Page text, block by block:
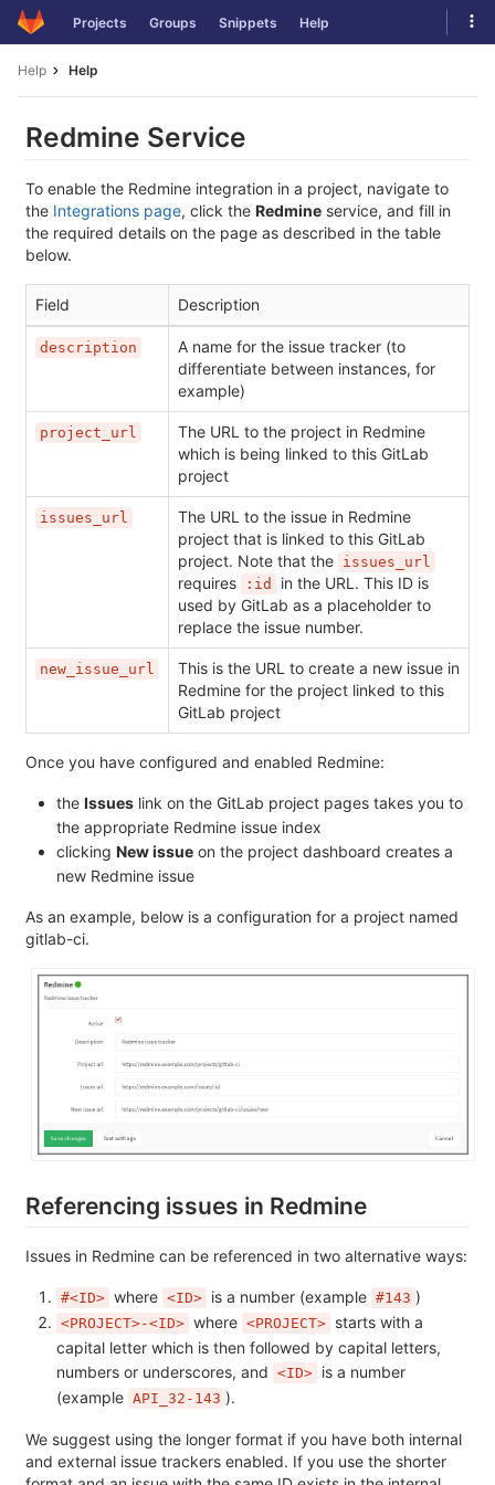
Skip
to
Projects Groups Snippets Help
Help Help
Redmine Service
To enable the Redmine integration in a project, navigate to
the Integrations page, click the Redmine service, and fill in
the required details on the page as described in the table
below.
Field Description
description
A name for the issue tracker (to
differentiate between instances, for
example)
project_url
The URL to the project in Redmine
which is being linked to this GitLab
project
issues_url
The URL to the issue in Redmine
project that is linked to this GitLab
project. Note that the issues_url
requires :id
in the URL. This ID is
used by GitLab as a placeholder to
replace the issue number.
new_issue_url
This is the URL to create a new issue in
Redmine for the project linked to this
GitLab project
Once you have configured and enabled Redmine:
the Issues link on the GitLab project pages takes you to
the appropriate Redmine issue index
clicking New issue on the project dashboard creates a
new Redmine issue
As an example, below is a configuration for a project named
gitlab-ci.
Referencing issues in Redmine
Issues in Redmine can be referenced in two alternative ways:
#<ID> where <ID> is a number (example #143 )
<PROJECT>-<ID> where <PROJECT> starts with a
capital letter which is then followed by capital letters,
numbers or underscores, and <ID> is a number
(example API_32-143 ).
We suggest using the longer format if you have both internal
and external issue trackers enabled. If you use the shorter